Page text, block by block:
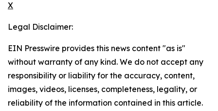
X
Legal Disclaimer:
EIN Presswire provides this news content "as is"
without warranty of any kind. We do not accept any
responsibility or liability for the accuracy, content,
images, videos, licenses, completeness, legality, or
reliability of the information contained in this article.